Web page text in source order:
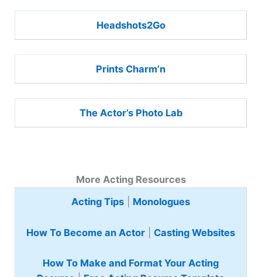
Headshots2Go
Prints Charm’n
The Actor’s Photo Lab
More Acting Resources
Acting Tips
Monologues
How To Become an Actor |Casting Websites
How To Make and Format Your Acting